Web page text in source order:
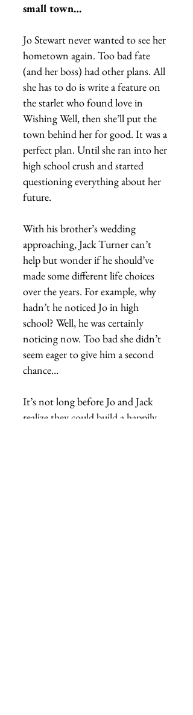
small town…
Jo Stewart never wanted to see her
hometown again. Too bad fate
(and her boss) had other plans. All
she has to do is write a feature on
the starlet who found love in
Wishing Well, then she’ll put the
town behind her for good. It was a
perfect plan. Until she ran into her
high school crush and started
questioning everything about her
future.
With his brother’s wedding
approaching, Jack Turner can’t
help but wonder if he should’ve
made some different life choices
over the years. For example, why
hadn’t he noticed Jo in high
school? Well, he was certainly
noticing now. Too bad she didn’t
seem eager to give him a second
chance…
It’s not long before Jo and Jack
realize they could build a happily